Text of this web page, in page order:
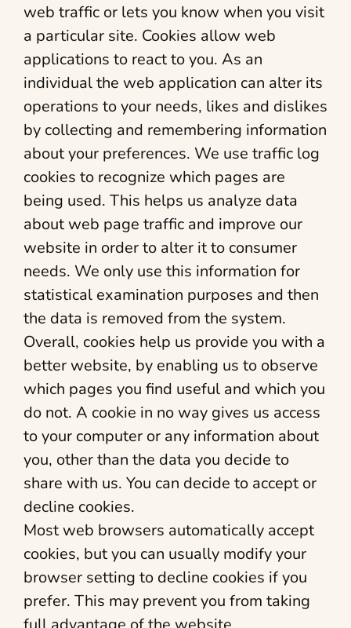
web traffic or lets you know when you visit
a particular site. Cookies allow web
applications to react to you. As an
individual the web application can alter its
operations to your needs, likes and dislikes
by collecting and remembering information
about your preferences. We use traffic log
cookies to recognize which pages are
being used. This helps us analyze data
about web page traffic and improve our
website in order to alter it to consumer
needs. We only use this information for
statistical examination purposes and then
the data is removed from the system.
Overall, cookies help us provide you with a
better website, by enabling us to observe
which pages you find useful and which you
do not. A cookie in no way gives us access
to your computer or any information about
you, other than the data you decide to
share with us. You can decide to accept or
decline cookies.
Most web browsers automatically accept
cookies, but you can usually modify your
browser setting to decline cookies if you
prefer. This may prevent you from taking